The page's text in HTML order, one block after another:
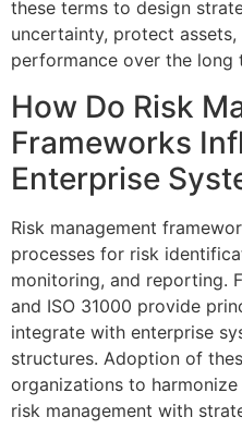
these terms to design
uncertainty, protect
performance over the long
How Do Risk
Frameworks
Enterprise
Risk management
processes for risk
monitoring, and reporting.
and ISO 31000 provide
integrate with enterprise
structures. Adoption of
organizations to
risk management with